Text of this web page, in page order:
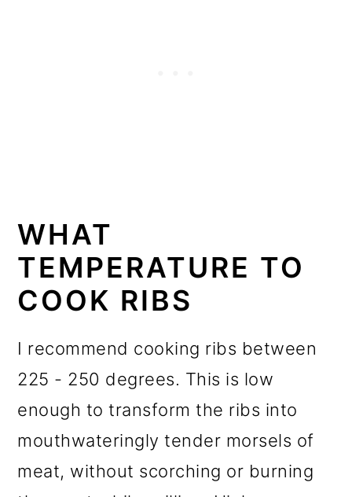
WHAT
TEMPERATURE TO
COOK RIBS
I recommend cooking ribs between
225 - 250 degrees. This is low
enough to transform the ribs into
mouthwateringly tender morsels of
meat, without scorching or burning